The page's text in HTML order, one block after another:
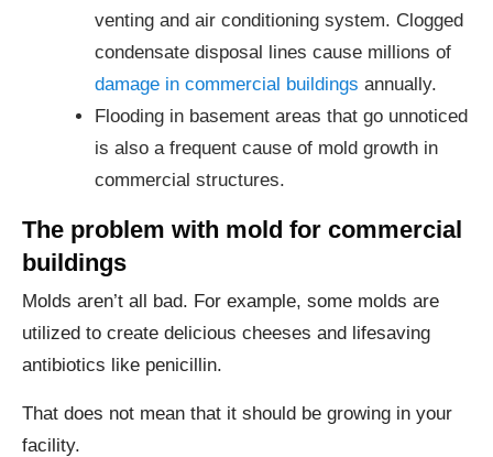
venting and air conditioning system. Clogged
condensate disposal lines cause millions of
damage in commercial buildings annually.
Flooding in basement areas that go unnoticed
is also a frequent cause of mold growth in
commercial structures.
The problem with mold for commercial
buildings
Molds aren’t all bad. For example, some molds are
utilized to create delicious cheeses and lifesaving
antibiotics like penicillin.
That does not mean that it should be growing in your
facility.